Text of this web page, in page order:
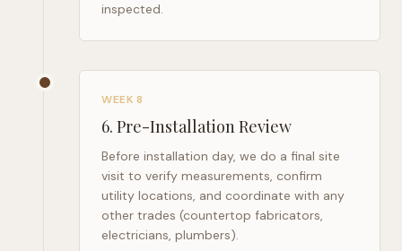
inspected.
WEEK 8
6. Pre-Installation Review
Before installation day, we do a final site
visit to verify measurements, confirm
utility locations, and coordinate with any
other trades (countertop fabricators,
electricians, plumbers).